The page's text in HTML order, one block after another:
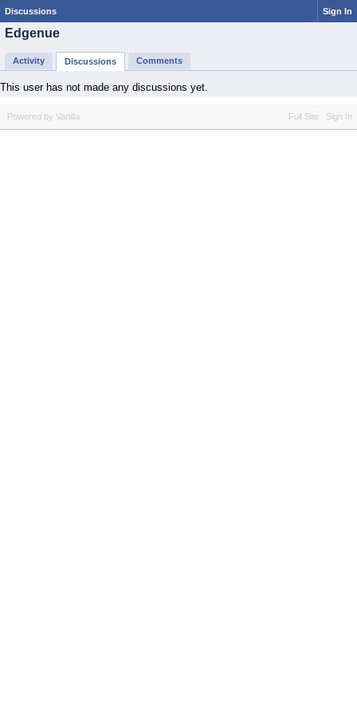
Discussions Sign In
Edgenue
Activity Discussions Comments
This user has not made any discussions yet.
Full Site Sign In
Powered by Vanilla